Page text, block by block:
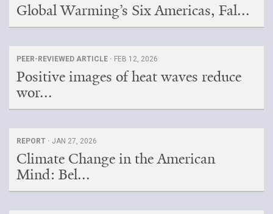
Global Warming’s Six Americas, Fal...
PEER-REVIEWED ARTICLE · FEB 12, 2026
Positive images of heat waves reduce
wor...
REPORT · JAN 27, 2026
Climate Change in the American
Mind: Bel...